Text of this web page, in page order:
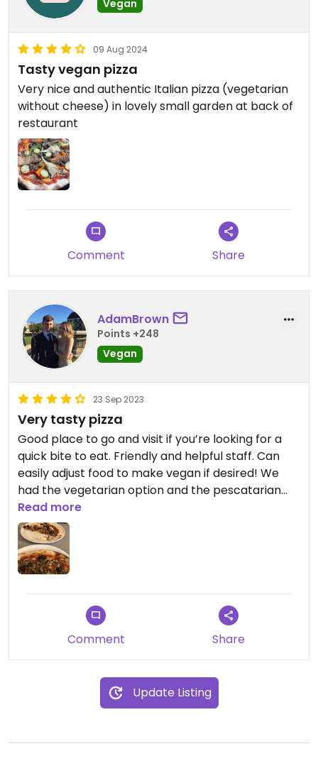
Vegan
09 Aug 2024
Tasty vegan pizza
Very nice and authentic Italian pizza (vegetarian
without cheese) in lovely small garden at back of
restaurant
Comment Share
AdamBrown
Points +248
Vegan
23 Sep 2023
Very tasty pizza
Good place to go and visit if you’re looking for a
quick bite to eat. Friendly and helpful staff. Can
easily adjust food to make vegan if desired! We
had the vegetarian option and the pescatarian
without fish and cheese on both, very tasty. Also
do takeout.
Read more
Comment Share
Update Listing